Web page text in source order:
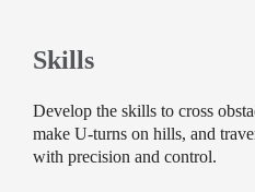
Skills
Develop the skills to cross
make U-turns on hills, and
with precision and control.